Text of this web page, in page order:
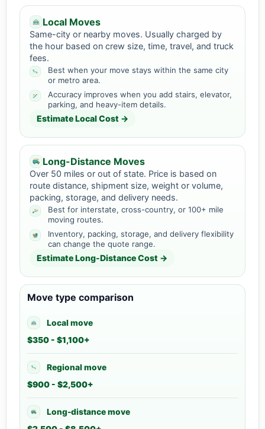
Local Moves
Same-city or nearby moves. Usually charged by
the hour based on crew size, time, travel, and truck
fees.
Best when your move stays within the same city
or metro area.
Accuracy improves when you add stairs, elevator,
parking, and heavy-item details.
Estimate Local Cost →
Long-Distance Moves
Over 50 miles or out of state. Price is based on
route distance, shipment size, weight or volume,
packing, storage, and delivery needs.
Best for interstate, cross-country, or 100+ mile
moving routes.
Inventory, packing, storage, and delivery flexibility
can change the quote range.
Estimate Long-Distance Cost →
Move type comparison
Local move
$350 - $1,100+
Regional move
$900 - $2,500+
Long-distance move